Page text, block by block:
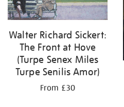
Walter Richard Sickert:
The Front at Hove
(Turpe Senex Miles
Turpe Senilis Amor)
From £30